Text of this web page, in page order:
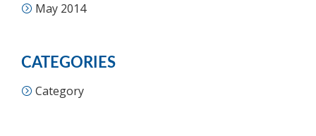
May 2014
CATEGORIES
Category